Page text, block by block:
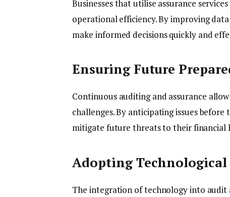
Businesses that utilise assurance
operational efficiency. By improving
make informed decisions quickly and
Ensuring Future
Continuous auditing and assurance
challenges. By anticipating issues
mitigate future threats to their financial
Adopting Technological
The integration of technology into audit